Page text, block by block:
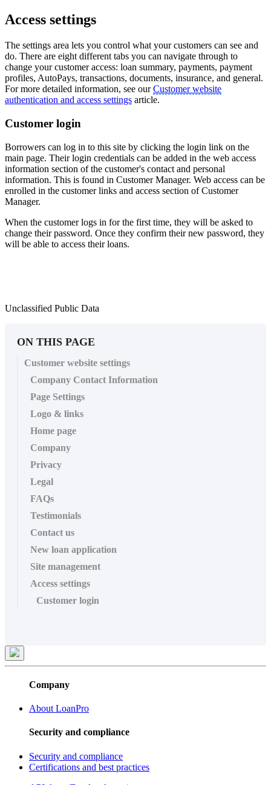
Access settings
The settings area lets you control what your customers can see and
do. There are eight different tabs you can navigate through to
change your customer access: loan summary, payments, payment
profiles, AutoPays, transactions, documents, insurance, and general.
For more detailed information, see ourCustomer website
authentication and access settings article.
Customer login
Borrowers can log in to this site by clicking the login link on the
main page. Their login credentials can be added in the web access
information section of the customer's contact and personal
information. This is found in Customer Manager. Web access can be
enrolled in the customer links and access section of Customer
Manager.
When the customer logs in for the first time, they will be asked to
change their password. Once they confirm their new password, they
will be able to access their loans.
Unclassified Public Data
ON THIS PAGE
Customer website settings
Company Contact Information
Page Settings
Logo & links
Home page
Company
Privacy
Legal
FAQs
Testimonials
Contact us
New loan application
Site management
Access settings
Customer login
Company
About LoanPro
Security and compliance
Security and compliance
Certifications and best practices